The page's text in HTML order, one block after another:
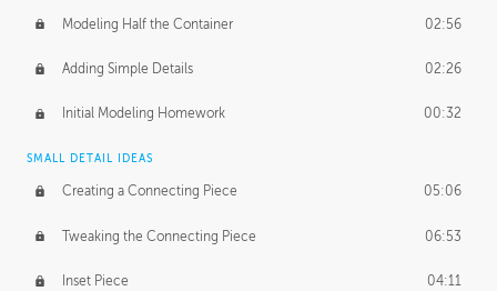
Modeling Half the Container 02:56
Adding Simple Details 02:26
Initial Modeling Homework 00:32
SMALL DETAIL IDEAS
Creating a Connecting Piece 05:06
Tweaking the Connecting Piece 06:53
Inset Piece 04:11